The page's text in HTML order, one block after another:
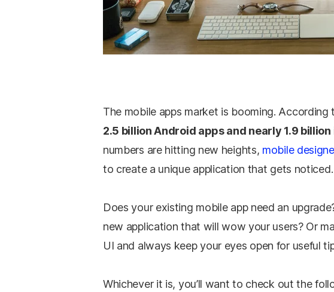
The mobile apps market is booming. According
2.5 billion Android apps and nearly 1.9 billion
numbers are hitting new heights, mobile
to create a unique application that gets noticed.
Does your existing mobile app need an
new application that will wow your users? Or
UI and always keep your eyes open for useful
Whichever it is, you’ll want to check out the